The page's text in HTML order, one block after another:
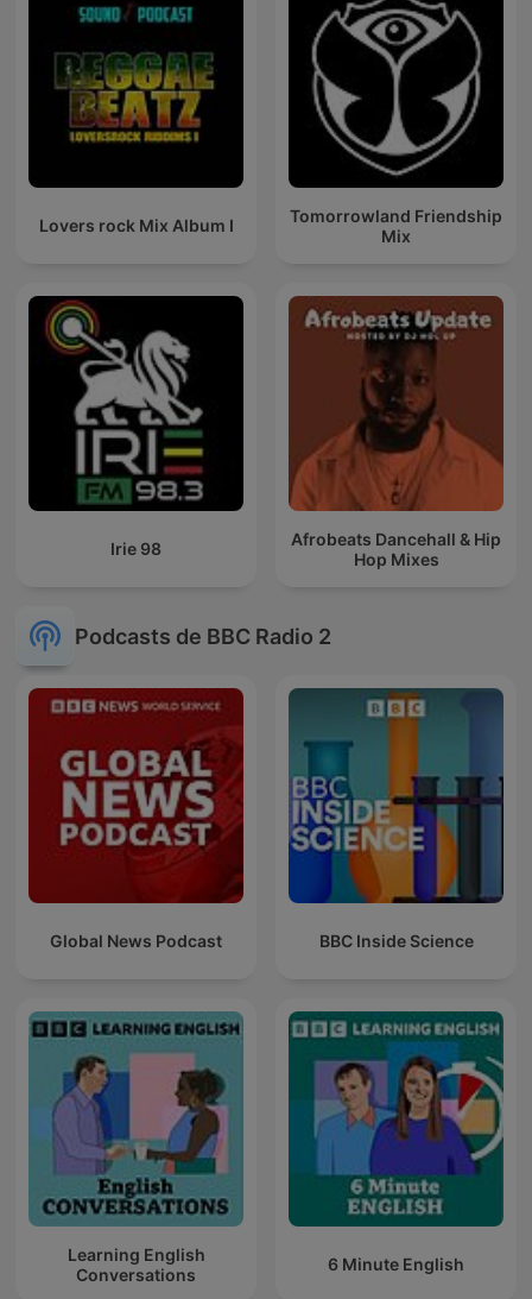
Lovers rock Mix Album I
Tomorrowland Friendship
Mix
Irie 98
Afrobeats Dancehall & Hip
Hop Mixes
Podcasts de BBC Radio 2
Global News Podcast BBC Inside Science
Learning English
Conversations
6 Minute English